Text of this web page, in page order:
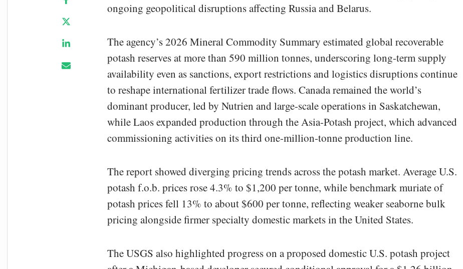
ongoing geopolitical disruptions affecting Russia and Belarus.
The agency’s 2026 Mineral Commodity Summary estimated global recoverable
potash reserves at more than 590 million tonnes, underscoring long-term supply
availability even as sanctions, export restrictions and logistics disruptions continue
to reshape international fertilizer trade flows. Canada remained the world’s
dominant producer, led by Nutrien and large-scale operations in Saskatchewan,
while Laos expanded production through the Asia-Potash project, which advanced
commissioning activities on its third one-million-tonne production line.
The report showed diverging pricing trends across the potash market. Average U.S.
potash f.o.b. prices rose 4.3% to $1,200 per tonne, while benchmark muriate of
potash prices fell 13% to about $600 per tonne, reflecting weaker seaborne bulk
pricing alongside firmer specialty domestic markets in the United States.
The USGS also highlighted progress on a proposed domestic U.S. potash project